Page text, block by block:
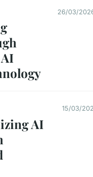
26/03/
AI
15/03/